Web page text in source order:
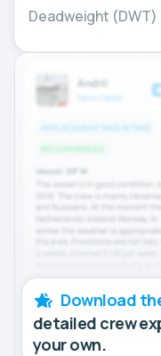
Deadweight (DWT)
Download
detailed crew
your own.